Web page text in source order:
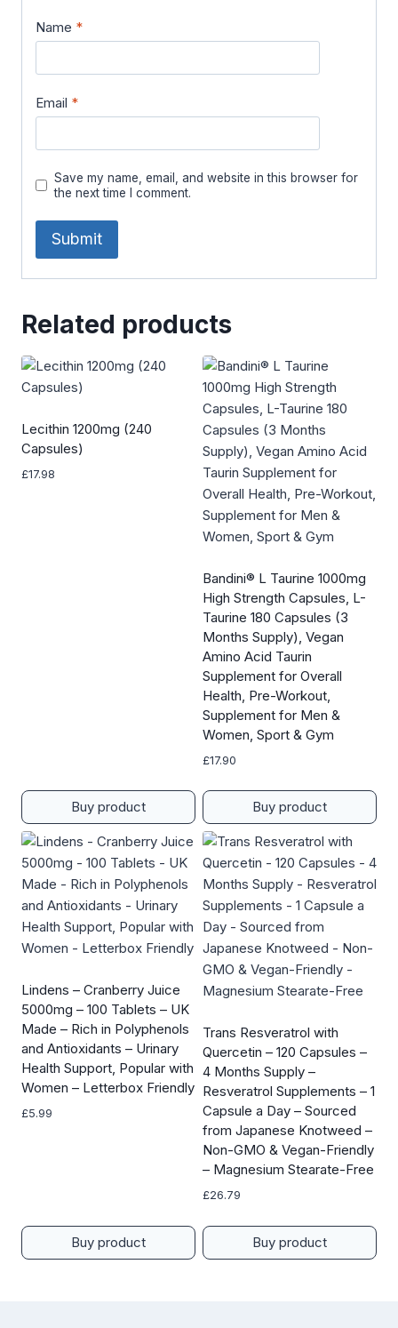
Name *
Email *
Save my name, email, and website in this browser for
the next time I comment.
Related products
Lecithin 1200mg (240
Capsules)
£17.98
Buy product
Bandini® L Taurine 1000mg
High Strength Capsules, L-
Taurine 180 Capsules (3
Months Supply), Vegan
Amino Acid Taurin
Supplement for Overall
Health, Pre-Workout,
Supplement for Men &
Women, Sport & Gym
£17.90
Buy product
Lindens – Cranberry Juice
5000mg – 100 Tablets – UK
Made – Rich in Polyphenols
and Antioxidants – Urinary
Health Support, Popular with
Women – Letterbox Friendly
£5.99
Buy product
Trans Resveratrol with
Quercetin – 120 Capsules –
4 Months Supply –
Resveratrol Supplements – 1
Capsule a Day – Sourced
from Japanese Knotweed –
Non-GMO & Vegan-Friendly
– Magnesium Stearate-Free
£26.79
Buy product